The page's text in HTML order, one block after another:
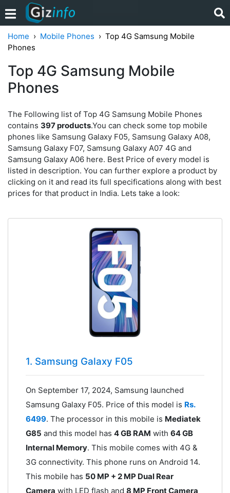
Home Mobile Phones
Top 4G Samsung Mobile
Phones
Top 4G Samsung Mobile
Phones
The Following list of Top 4G Samsung Mobile Phones
contains 397 products.You can check some top mobile
phones like Samsung Galaxy F05, Samsung Galaxy A08,
Samsung Galaxy F07, Samsung Galaxy A07 4G and
Samsung Galaxy A06 here. Best Price of every model is
listed in description. You can further explore a product by
clicking on it and read its full specifications along with best
prices for that product in India. Lets take a look:
1. Samsung Galaxy F05
On September 17, 2024, Samsung launched
Samsung Galaxy F05. Price of this model is Rs.
6499. The processor in this mobile is Mediatek
G85 and this model has 4 GB RAM with 64 GB
Internal Memory. This mobile comes with 4G &
3G connectivity. This phone runs on Android 14.
This mobile has 50 MP + 2 MP Dual Rear
Camera with LED flash and 8 MP Front Camera